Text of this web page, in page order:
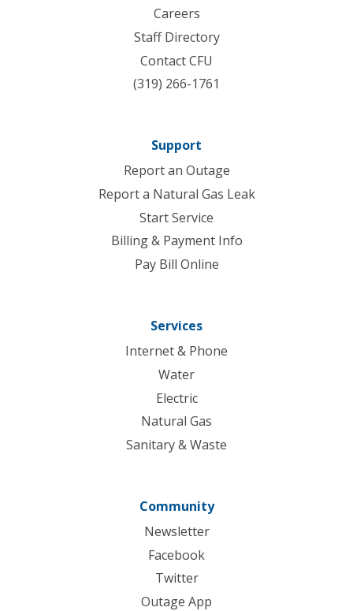
Careers
Staff Directory
Contact CFU
(319) 266-1761
Support
Report an Outage
Report a Natural Gas Leak
Start Service
Billing & Payment Info
Pay Bill Online
Services
Internet & Phone
Water
Electric
Natural Gas
Sanitary & Waste
Community
Newsletter
Facebook
Twitter
Outage App